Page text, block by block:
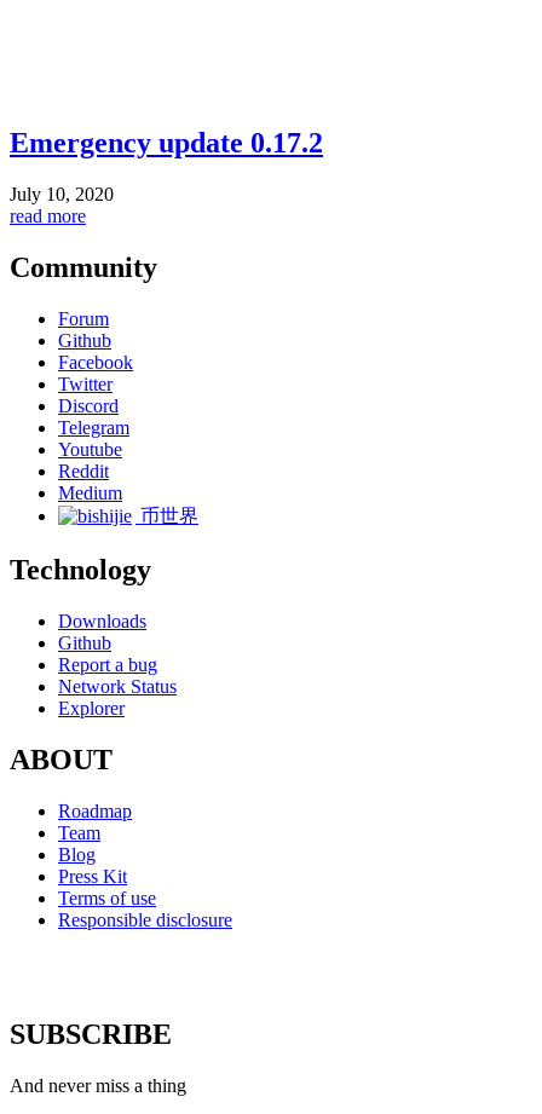
Emergency update 0.17.2
July 10, 2020
read more
Community
Forum
Github
Facebook
Twitter
Discord
Telegram
Youtube
Reddit
Medium
币世界
Technology
Downloads
Github
Report a bug
Network Status
Explorer
ABOUT
Roadmap
Team
Blog
Press Kit
Terms of use
Responsible disclosure
SUBSCRIBE
And never miss a thing